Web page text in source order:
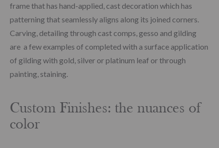
frame that has hand-applied, cast decoration which has
patterning that seamlessly aligns along its joined corners.
Carving, detailing through cast comps, gesso and gilding
are a few examples of completed with a surface application
of gilding with gold, silver or platinum leaf or through
painting, staining.
Custom Finishes: the nuances of
color